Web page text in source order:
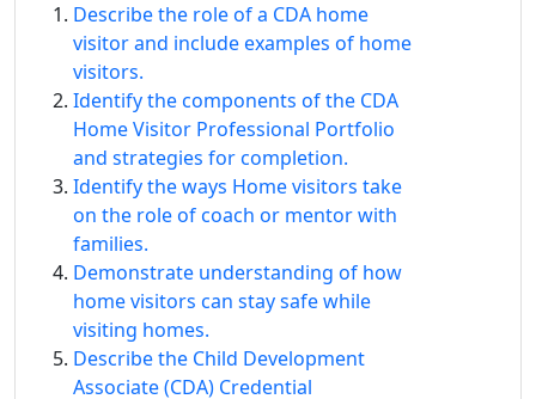
Describe the role of a CDA home
visitor and include examples of home
visitors.
Identify the components of the CDA
Home Visitor Professional Portfolio
and strategies for completion.
Identify the ways Home visitors take
on the role of coach or mentor with
families.
Demonstrate understanding of how
home visitors can stay safe while
visiting homes.
Describe the Child Development
Associate (CDA) Credential